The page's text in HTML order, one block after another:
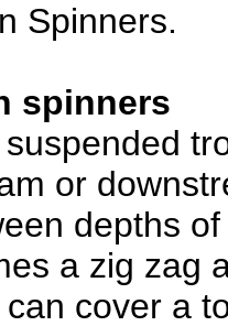
Spinners.
spinners
or
depths
a zig zag
cover a